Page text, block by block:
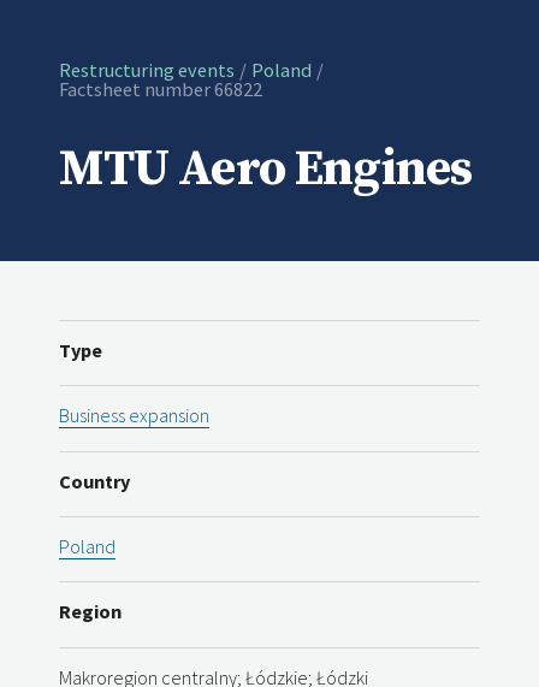
Restructuring events
Poland
Current:
Factsheet number 66822
MTU Aero Engines
Type
Business expansion
Country
Poland
Region
Makroregion centralny; Łódzkie; Łódzki